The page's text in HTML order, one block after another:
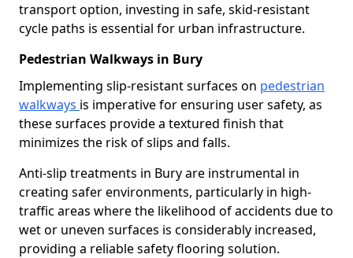
transport option, investing in safe, skid-resistant
cycle paths is essential for urban infrastructure.
Pedestrian Walkways in Bury
Implementing slip-resistant surfaces on pedestrian
walkways is imperative for ensuring user safety, as
these surfaces provide a textured finish that
minimizes the risk of slips and falls.
Anti-slip treatments in Bury are instrumental in
creating safer environments, particularly in high-
traffic areas where the likelihood of accidents due to
wet or uneven surfaces is considerably increased,
providing a reliable safety flooring solution.